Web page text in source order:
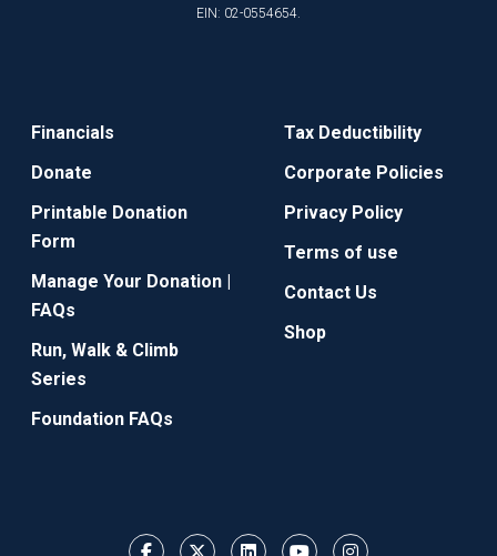
EIN: 02-0554654.
Financials
Donate
Printable Donation
Form
Manage Your Donation |
FAQs
Run, Walk & Climb
Series
Foundation FAQs
Tax Deductibility
Corporate Policies
Privacy Policy
Terms of use
Contact Us
Shop